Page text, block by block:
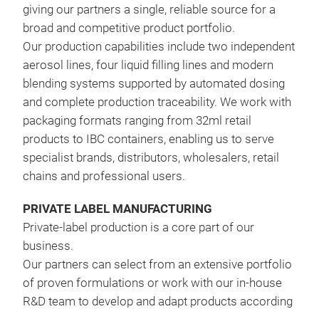
giving our partners a single, reliable source for a
broad and competitive product portfolio.
Our production capabilities include two independent
aerosol lines, four liquid filling lines and modern
blending systems supported by automated dosing
and complete production traceability. We work with
packaging formats ranging from 32ml retail
products to IBC containers, enabling us to serve
specialist brands, distributors, wholesalers, retail
chains and professional users.
PRIVATE LABEL MANUFACTURING
Private-label production is a core part of our
business.
Our partners can select from an extensive portfolio
of proven formulations or work with our in-house
R&D team to develop and adapt products according